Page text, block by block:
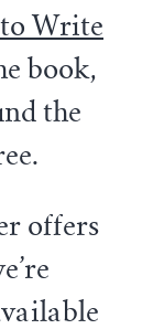
Write
book,
the
offers